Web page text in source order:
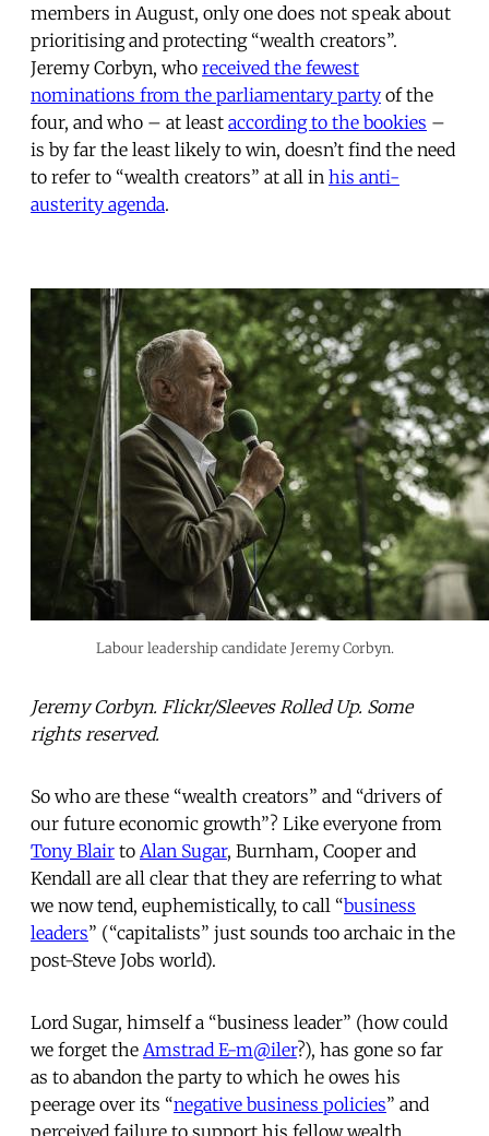
members in August, only one does not speak about
prioritising and protecting “wealth creators”.
Jeremy Corbyn, who received the fewest
nominations from the parliamentary party of the
four, and who – at least according to the bookies –
is by far the least likely to win, doesn’t find the need
to refer to “wealth creators” at all in his anti-
austerity agenda.
Labour leadership candidate Jeremy Corbyn.
Jeremy Corbyn. Flickr/Sleeves Rolled Up. Some
rights reserved.
So who are these “wealth creators” and “drivers of
our future economic growth”? Like everyone from
Tony Blair to Alan Sugar, Burnham, Cooper and
Kendall are all clear that they are referring to what
we now tend, euphemistically, to call “business
leaders” (“capitalists” just sounds too archaic in the
post-Steve Jobs world).
Lord Sugar, himself a “business leader” (how could
we forget the Amstrad E-m@iler?), has gone so far
as to abandon the party to which he owes his
peerage over its “negative business policies” and
perceived failure to support his fellow wealth